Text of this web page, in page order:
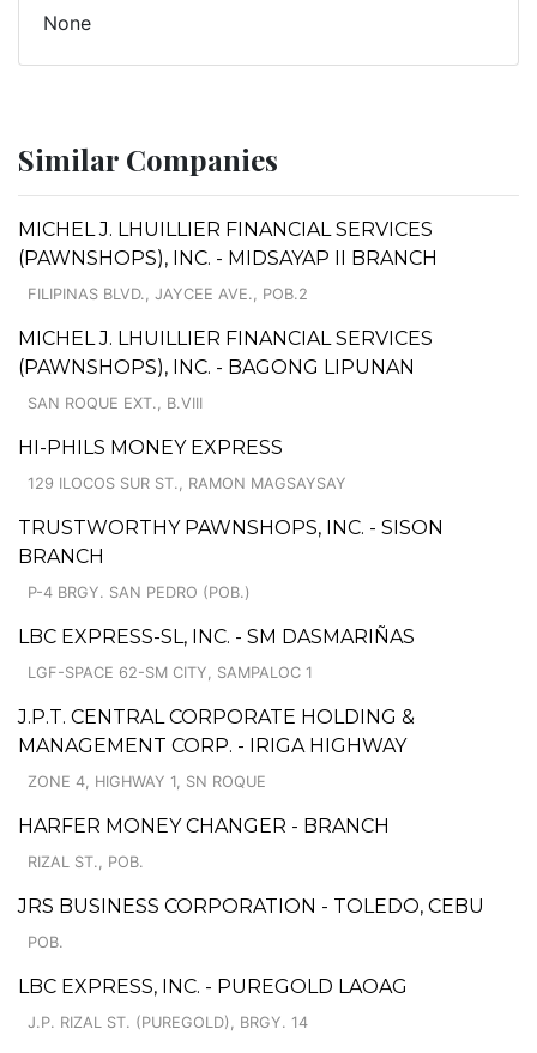
None
Similar Companies
MICHEL J. LHUILLIER FINANCIAL SERVICES
(PAWNSHOPS), INC. - MIDSAYAP II BRANCH
FILIPINAS BLVD., JAYCEE AVE., POB.2
MICHEL J. LHUILLIER FINANCIAL SERVICES
(PAWNSHOPS), INC. - BAGONG LIPUNAN
SAN ROQUE EXT., B.VIII
HI-PHILS MONEY EXPRESS
129 ILOCOS SUR ST., RAMON MAGSAYSAY
TRUSTWORTHY PAWNSHOPS, INC. - SISON
BRANCH
P-4 BRGY. SAN PEDRO (POB.)
LBC EXPRESS-SL, INC. - SM DASMARIÑAS
LGF-SPACE 62-SM CITY, SAMPALOC 1
J.P.T. CENTRAL CORPORATE HOLDING &
MANAGEMENT CORP. - IRIGA HIGHWAY
ZONE 4, HIGHWAY 1, SN ROQUE
HARFER MONEY CHANGER - BRANCH
RIZAL ST., POB.
JRS BUSINESS CORPORATION - TOLEDO, CEBU
POB.
LBC EXPRESS, INC. - PUREGOLD LAOAG
J.P. RIZAL ST. (PUREGOLD), BRGY. 14